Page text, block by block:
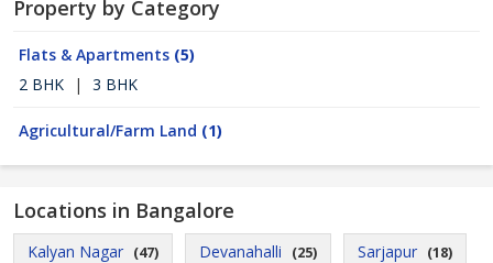
Property by Category
Flats & Apartments (5)
2 BHK
| 3 BHK
Agricultural/Farm Land (1)
Locations in Bangalore
Kalyan Nagar (47) Devanahalli (25) Sarjapur (18)